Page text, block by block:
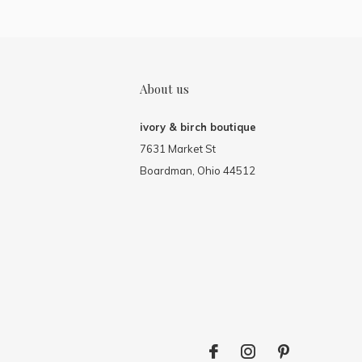
About us
ivory & birch boutique
7631 Market St
Boardman, Ohio 44512